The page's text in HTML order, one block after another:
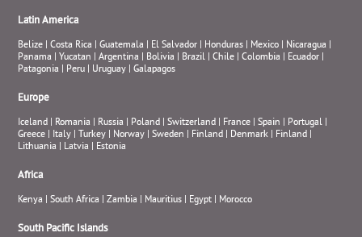
Latin America
Belize |Costa Rica |Guatemala | El Salvador | Honduras | Mexico | Nicaragua |
Panama |Yucatan |Argentina | Bolivia | Brazil |Chile |Colombia | Ecuador |
Patagonia | Peru | Uruguay |Galapagos
Europe
Iceland | Romania | Russia | Poland |Switzerland | France |Spain | Portugal |
Greece | Italy | Turkey | Norway |Sweden | Finland | Denmark | Finland |
Lithuania | Latvia | Estonia
Africa
Kenya |South Africa |Zambia | Mauritius | Egypt | Morocco
South Pacific Islands